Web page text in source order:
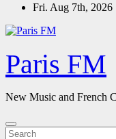
Fri. Aug 7th, 2026
Paris FM
New Music and French